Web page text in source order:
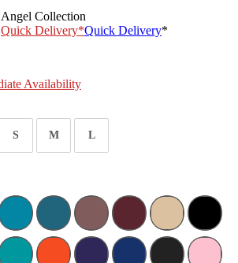
Angel Collection
Quick Delivery*Quick Delivery*
Availability
S M L